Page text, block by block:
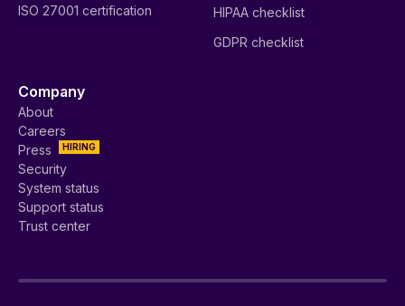
ISO 27001 certification
HIPAA checklist
GDPR checklist
Company
About
Careers
HIRING
Press
Security
System status
Support status
Trust center